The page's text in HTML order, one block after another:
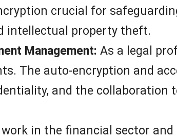
crucial for
intellectual property theft.
Management: As a legal
The auto-encryption and
and the collaboration
work in the financial sector